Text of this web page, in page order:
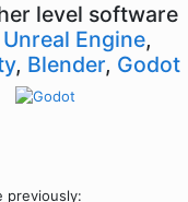
level software
Unreal Engine,
, Blender, Godot
previously: